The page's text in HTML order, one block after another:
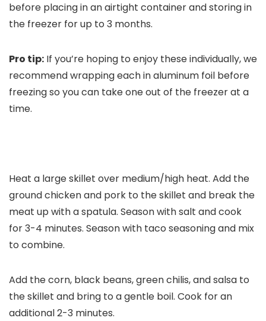
before placing in an airtight container and storing in
the freezer for up to 3 months.
Pro tip: If you’re hoping to enjoy these individually, we
recommend wrapping each in aluminum foil before
freezing so you can take one out of the freezer at a
time.
Heat a large skillet over medium/high heat. Add the
ground chicken and pork to the skillet and break the
meat up with a spatula. Season with salt and cook
for 3-4 minutes. Season with taco seasoning and mix
to combine.
Add the corn, black beans, green chilis, and salsa to
the skillet and bring to a gentle boil. Cook for an
additional 2-3 minutes.